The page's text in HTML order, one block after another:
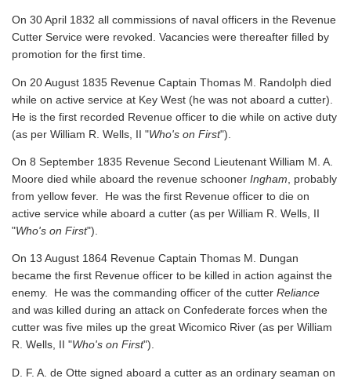
On 30 April 1832 all commissions of naval officers in the Revenue
Cutter Service were revoked. Vacancies were thereafter filled by
promotion for the first time.
On 20 August 1835 Revenue Captain Thomas M. Randolph died
while on active service at Key West (he was not aboard a cutter).
He is the first recorded Revenue officer to die while on active duty
(as per William R. Wells, II "Who's on First").
On 8 September 1835 Revenue Second Lieutenant William M. A.
Moore died while aboard the revenue schooner Ingham , probably
from yellow fever. He was the first Revenue officer to die on
active service while aboard a cutter (as per William R. Wells, II
"Who's on First").
On 13 August 1864 Revenue Captain Thomas M. Dungan
became the first Revenue officer to be killed in action against the
enemy. He was the commanding officer of the cutter Reliance
and was killed during an attack on Confederate forces when the
cutter was five miles up the great Wicomico River (as per William
R. Wells, II "Who's on First").
D. F. A. de Otte signed aboard a cutter as an ordinary seaman on